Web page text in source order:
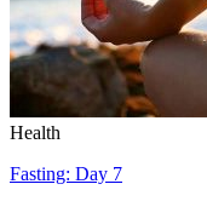
Health
Fasting: Day 7